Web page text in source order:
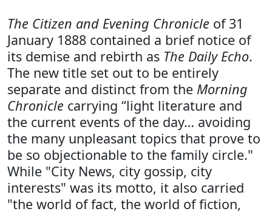
The Citizen and Evening Chronicle of 31
January 1888 contained a brief notice of
its demise and rebirth as The Daily Echo.
The new title set out to be entirely
separate and distinct from the Morning
Chronicle carrying “light literature and
the current events of the day… avoiding
the many unpleasant topics that prove to
be so objectionable to the family circle."
While "City News, city gossip, city
interests" was its motto, it also carried
"the world of fact, the world of fiction,